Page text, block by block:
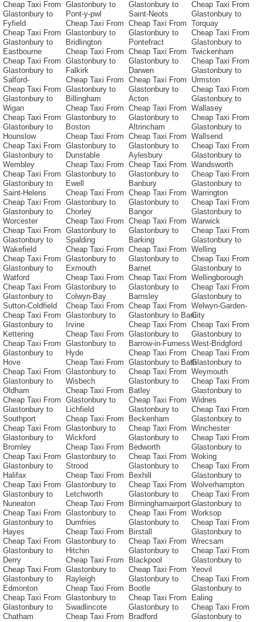
Cheap Taxi From
Glastonbury to
Fyfield
Cheap Taxi From
Glastonbury to
Eastbourne
Cheap Taxi From
Glastonbury to
Salford-
Cheap Taxi From
Glastonbury to
Wigan
Cheap Taxi From
Glastonbury to
Hounslow
Cheap Taxi From
Glastonbury to
Wembley
Cheap Taxi From
Glastonbury to
Saint-Helens
Cheap Taxi From
Glastonbury to
Worcester
Cheap Taxi From
Glastonbury to
Wakefield
Cheap Taxi From
Glastonbury to
Watford
Cheap Taxi From
Glastonbury to
Sutton-Coldfield
Cheap Taxi From
Glastonbury to
Kettering
Cheap Taxi From
Glastonbury to
Hove
Cheap Taxi From
Glastonbury to
Oldham
Cheap Taxi From
Glastonbury to
Southport
Cheap Taxi From
Glastonbury to
Bromley
Cheap Taxi From
Glastonbury to
Halifax
Cheap Taxi From
Glastonbury to
Nuneaton
Cheap Taxi From
Glastonbury to
Hayes
Cheap Taxi From
Glastonbury to
Derry
Cheap Taxi From
Glastonbury to
Edmonton
Cheap Taxi From
Glastonbury to
Chatham
Glastonbury to
Pont-y-pwl
Cheap Taxi From
Glastonbury to
Bridlington
Cheap Taxi From
Glastonbury to
Falkirk
Cheap Taxi From
Glastonbury to
Billingham
Cheap Taxi From
Glastonbury to
Boston
Cheap Taxi From
Glastonbury to
Dunstable
Cheap Taxi From
Glastonbury to
Ewell
Cheap Taxi From
Glastonbury to
Chorley
Cheap Taxi From
Glastonbury to
Spalding
Cheap Taxi From
Glastonbury to
Exmouth
Cheap Taxi From
Glastonbury to
Colwyn-Bay
Cheap Taxi From
Glastonbury to
Irvine
Cheap Taxi From
Glastonbury to
Hyde
Cheap Taxi From
Glastonbury to
Wisbech
Cheap Taxi From
Glastonbury to
Lichfield
Cheap Taxi From
Glastonbury to
Wickford
Cheap Taxi From
Glastonbury to
Strood
Cheap Taxi From
Glastonbury to
Letchworth
Cheap Taxi From
Glastonbury to
Dumfries
Cheap Taxi From
Glastonbury to
Hitchin
Cheap Taxi From
Glastonbury to
Rayleigh
Cheap Taxi From
Glastonbury to
Swadlincote
Cheap Taxi From
Glastonbury to
Saint-Neots
Cheap Taxi From
Glastonbury to
Pontefract
Cheap Taxi From
Glastonbury to
Darwen
Cheap Taxi From
Glastonbury to
Acton
Cheap Taxi From
Glastonbury to
Altrincham
Cheap Taxi From
Glastonbury to
Aylesbury
Cheap Taxi From
Glastonbury to
Banbury
Cheap Taxi From
Glastonbury to
Bangor
Cheap Taxi From
Glastonbury to
Barking
Cheap Taxi From
Glastonbury to
Barnet
Cheap Taxi From
Glastonbury to
Barnsley
Cheap Taxi From
Glastonbury to Barri
Cheap Taxi From
Glastonbury to
Barrow-in-Furness
Cheap Taxi From
Glastonbury to Bath
Cheap Taxi From
Glastonbury to
Batley
Cheap Taxi From
Glastonbury to
Beckenham
Cheap Taxi From
Glastonbury to
Bedworth
Cheap Taxi From
Glastonbury to
Bexhill
Cheap Taxi From
Glastonbury to
Birminghamairport
Cheap Taxi From
Glastonbury to
Birstall
Cheap Taxi From
Glastonbury to
Blackpool
Cheap Taxi From
Glastonbury to
Bootle
Cheap Taxi From
Glastonbury to
Bradford
Cheap Taxi From
Glastonbury to
Torquay
Cheap Taxi From
Glastonbury to
Twickenham
Cheap Taxi From
Glastonbury to
Urmston
Cheap Taxi From
Glastonbury to
Wallasey
Cheap Taxi From
Glastonbury to
Wallsend
Cheap Taxi From
Glastonbury to
Wandsworth
Cheap Taxi From
Glastonbury to
Warrington
Cheap Taxi From
Glastonbury to
Warwick
Cheap Taxi From
Glastonbury to
Welling
Cheap Taxi From
Glastonbury to
Wellingborough
Cheap Taxi From
Glastonbury to
Welwyn-Garden-
City
Cheap Taxi From
Glastonbury to
West-Bridgford
Cheap Taxi From
Glastonbury to
Weymouth
Cheap Taxi From
Glastonbury to
Widnes
Cheap Taxi From
Glastonbury to
Winchester
Cheap Taxi From
Glastonbury to
Woking
Cheap Taxi From
Glastonbury to
Wolverhampton
Cheap Taxi From
Glastonbury to
Worksop
Cheap Taxi From
Glastonbury to
Wrecsam
Cheap Taxi From
Glastonbury to
Yeovil
Cheap Taxi From
Glastonbury to
Ealing
Cheap Taxi From
Glastonbury to